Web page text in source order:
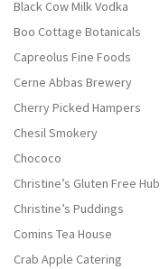
Black Cow Milk Vodka
Boo Cottage Botanicals
Capreolus Fine Foods
Cerne Abbas Brewery
Cherry Picked Hampers
Chesil Smokery
Chococo
Christine’s Gluten Free Hub
Christine’s Puddings
Comins Tea House
Crab Apple Catering